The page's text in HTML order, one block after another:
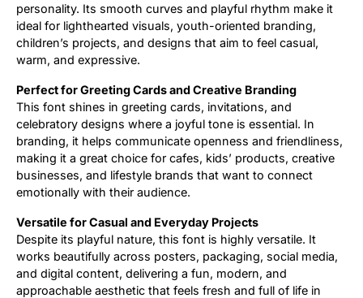
personality. Its smooth curves and playful rhythm make it
ideal for lighthearted visuals, youth-oriented branding,
children’s projects, and designs that aim to feel casual,
warm, and expressive.
Perfect for Greeting Cards and Creative Branding
This font shines in greeting cards, invitations, and
celebratory designs where a joyful tone is essential. In
branding, it helps communicate openness and friendliness,
making it a great choice for cafes, kids’ products, creative
businesses, and lifestyle brands that want to connect
emotionally with their audience.
Versatile for Casual and Everyday Projects
Despite its playful nature, this font is highly versatile. It
works beautifully across posters, packaging, social media,
and digital content, delivering a fun, modern, and
approachable aesthetic that feels fresh and full of life in